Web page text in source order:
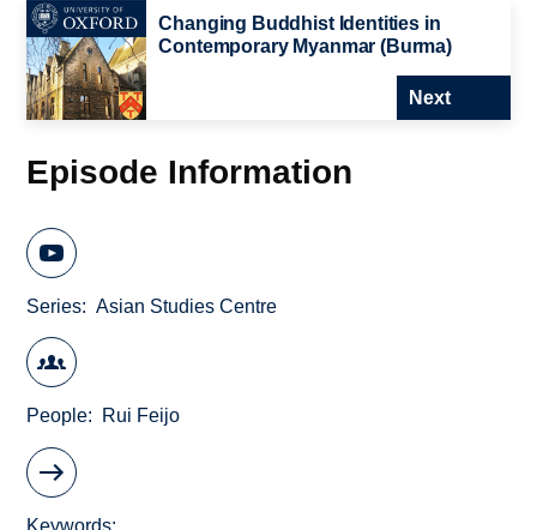
Changing Buddhist Identities in
Contemporary Myanmar (Burma)
Next
Episode Information
Series Asian Studies Centre
People Rui Feijo
Keywords